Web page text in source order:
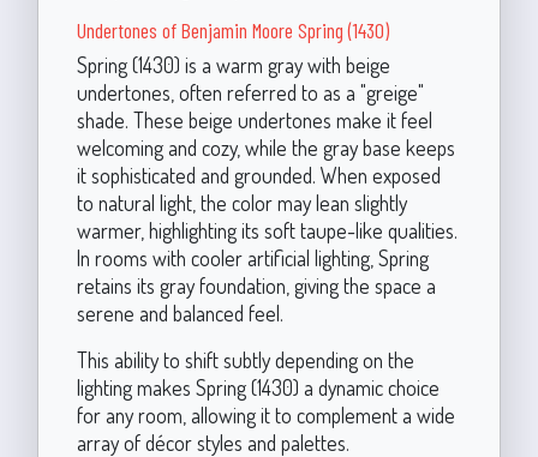
Undertones of Benjamin Moore Spring (1430)
Spring (1430) is a warm gray with beige
undertones, often referred to as a "greige"
shade. These beige undertones make it feel
welcoming and cozy, while the gray base keeps
it sophisticated and grounded. When exposed
to natural light, the color may lean slightly
warmer, highlighting its soft taupe-like qualities.
In rooms with cooler artificial lighting, Spring
retains its gray foundation, giving the space a
serene and balanced feel.
This ability to shift subtly depending on the
lighting makes Spring (1430) a dynamic choice
for any room, allowing it to complement a wide
array of décor styles and palettes.